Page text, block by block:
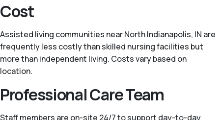
Cost
Assisted living communities near North Indianapolis, IN are
frequently less costly than skilled nursing facilities but
more than independent living. Costs vary based on
location.
Professional Care Team
Staff members are on-site 24/7 to support day-to-day